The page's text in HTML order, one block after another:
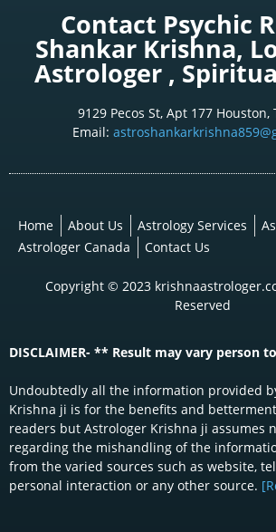
Contact Psychic
Shankar Krishna,
Astrologer ,
9129 Pecos St, Apt 177 Houston,
Email:
Home About Us Astrology Services
Astrologer Canada
Contact Us
Copyright © 2023
Reserved
DISCLAIMER- ** Result may vary person
Undoubtedly all the information provided
Krishna ji is for the benefits and
readers but Astrologer Krishna ji assumes
regarding the mishandling of the
from the varied sources such as website,
personal interaction or any other source.